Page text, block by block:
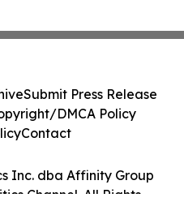
Inc. dba Affinity Group
Channel. All Rights
Submit Press Release
DMCA Policy
Contact